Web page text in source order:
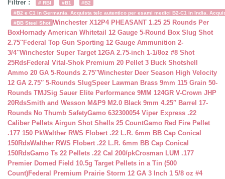
Filtrer : # RBI #B1
#B2
#B2 e C1 in Germania. Acquista telc autentico per esami medici B2-C1 in India.
#BB Steel Shot Winchester X12P4 PHEASANT 1.25 25 Rounds Per
BoxHornady American Whitetail 12 Gauge 5-Round Box Slug Shot
2.75″Federal Top Gun Sporting 12 Gauge Ammunition 2-
3/4″Winchester Super Target 12GA 2.75-inch 1-1/8oz #8 Shot
25RdsFederal Vital-Shok Premium 20 Pellet 3 Buck Shotshell
Ammo 20 GA 5-Rounds 2.75″Winchester Deer Season High Velocity
12 GA 2.75″ 5-Rounds SlugSpeer Lawman Brass 9mm 115 Grain 50-
Rounds TMJSig Sauer Elite Performance 9MM 124GR V-Crown JHP
20RdsSmith and Wesson M&P9 M2.0 Black 9mm 4.25″ Barrel 17-
Rounds No Thumb SafetyGamo 632300054 Viper Express .22
Caliber Pellets Airgun Shot Shells 25 CountGamo Red Fire Pellet
.177 150 PkWalther RWS Flobert .22 L.R. 6mm BB Cap Conical
150RdsWalther RWS Flobert .22 L.R. 6mm BB Cap Conical
150RdsGamo Ts 22 Pellets .22 Cal 200/pkCrosman LUM .177
Premier Domed Field 10.5g Target Pellets in a Tin (500
Count)Federal Premium Prairie Storm 12 GA 3 Inch 1 5/8 oz #4